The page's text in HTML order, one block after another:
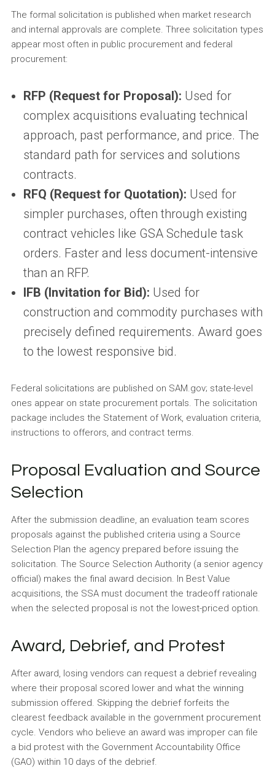
The formal solicitation is published when market research
and internal approvals are complete. Three solicitation types
appear most often in public procurement and federal
procurement:
RFP (Request for Proposal): Used for
complex acquisitions evaluating technical
approach, past performance, and price. The
standard path for services and solutions
contracts.
RFQ (Request for Quotation): Used for
simpler purchases, often through existing
contract vehicles like GSA Schedule task
orders. Faster and less document-intensive
than an RFP.
IFB (Invitation for Bid): Used for
construction and commodity purchases with
precisely defined requirements. Award goes
to the lowest responsive bid.
Federal solicitations are published on SAM.gov; state-level
ones appear on state procurement portals. The solicitation
package includes the Statement of Work, evaluation criteria,
instructions to offerors, and contract terms.
Proposal Evaluation and Source
Selection
After the submission deadline, an evaluation team scores
proposals against the published criteria using a Source
Selection Plan the agency prepared before issuing the
solicitation. The Source Selection Authority (a senior agency
official) makes the final award decision. In Best Value
acquisitions, the SSA must document the tradeoff rationale
when the selected proposal is not the lowest-priced option.
Award, Debrief, and Protest
After award, losing vendors can request a debrief revealing
where their proposal scored lower and what the winning
submission offered. Skipping the debrief forfeits the
clearest feedback available in the government procurement
cycle. Vendors who believe an award was improper can file
a bid protest with the Government Accountability Office
(GAO) within 10 days of the debrief.